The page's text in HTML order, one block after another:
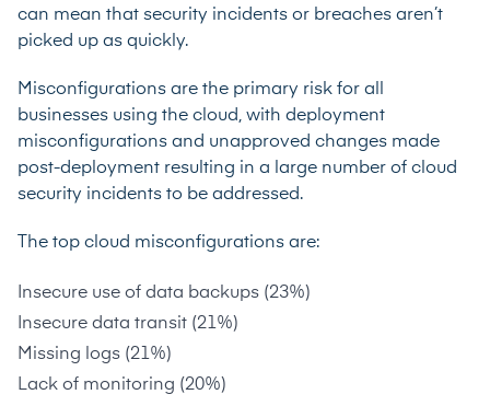
can mean that security incidents or breaches aren’t
picked up as quickly.
Misconfigurations are the primary risk for all
businesses using the cloud, with deployment
misconfigurations and unapproved changes made
post-deployment resulting in a large number of cloud
security incidents to be addressed.
The top cloud misconfigurations are:
Insecure use of data backups (23%)
Insecure data transit (21%)
Missing logs (21%)
Lack of monitoring (20%)